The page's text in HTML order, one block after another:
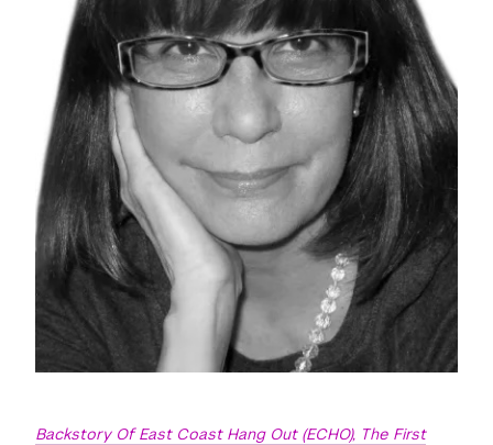
Backstory Of East Coast Hang Out (ECHO), The First